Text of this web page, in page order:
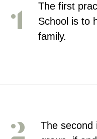
The first
School is to
family.
The second